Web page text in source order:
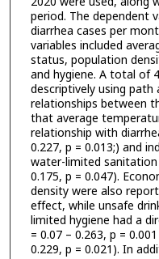
period. The dependent
diarrhea cases per
variables included
status, population
and hygiene. A total of
descriptively using
relationships between
that average
relationship with
0.227, p = 0.013;) and
water-limited sanitation
0.175, p = 0.047).
density were also
effect, while unsafe
limited hygiene had a
= 0.07 – 0.263, p =
0.229, p = 0.021). In